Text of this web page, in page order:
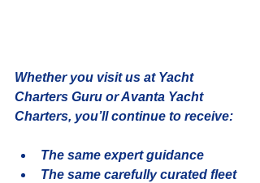
Whether you visit us at Yacht
Charters Guru or Avanta Yacht
Charters, you’ll continue to receive:
The same expert guidance
The same carefully curated fleet